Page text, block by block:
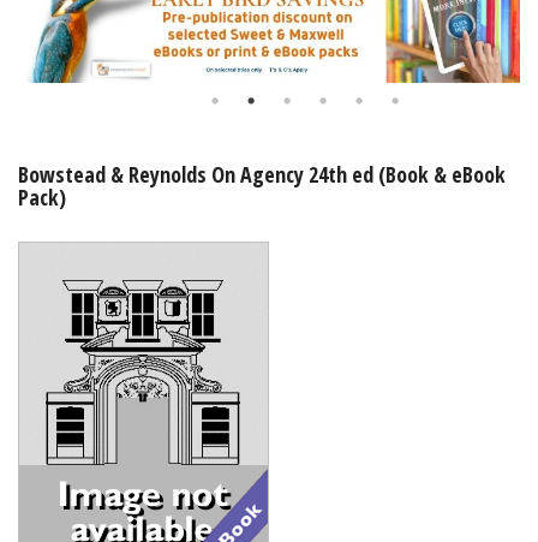
Subscriptions
Online Products
My Account
Bowstead & Reynolds On Agency 24th ed (Book & eBook
Pack)